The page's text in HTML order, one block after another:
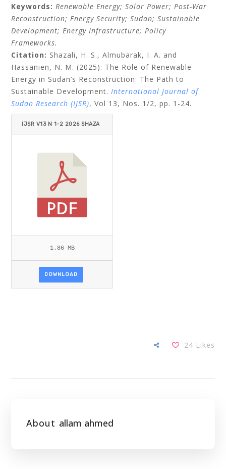
Keywords: Renewable Energy; Solar Power; Post-War
Reconstruction; Energy Security; Sudan; Sustainable
Development; Energy Infrastructure; Policy
Frameworks.
Citation: Shazali, H. S., Almubarak, I. A. and
Hassanien, N. M. (2025): The Role of Renewable
Energy in Sudan’s Reconstruction: The Path to
Sustainable Development.International Journal of
Sudan Research (IJSR), Vol 13, Nos. 1/2, pp. 1-24.
IJSR V13 N 1-2 2026 SHAZA
1.86 MB
DOWNLOAD
24 Likes
About allam ahmed